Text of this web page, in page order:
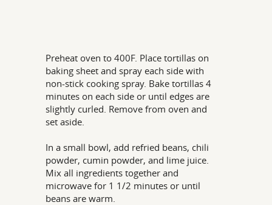
Preheat oven to 400F. Place tortillas on
baking sheet and spray each side with
non-stick cooking spray. Bake tortillas 4
minutes on each side or until edges are
slightly curled. Remove from oven and
set aside.
In a small bowl, add refried beans, chili
powder, cumin powder, and lime juice.
Mix all ingredients together and
microwave for 1 1/2 minutes or until
beans are warm.